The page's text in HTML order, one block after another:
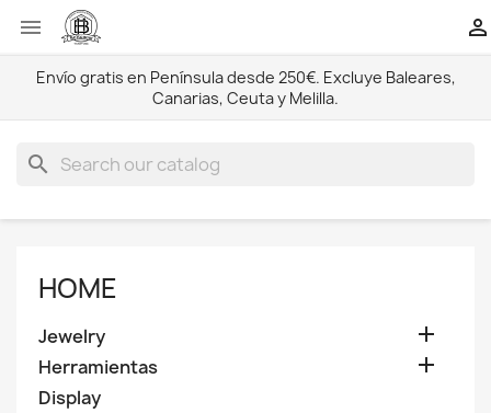
 
Envío gratis en Península desde 250€. Excluye Baleares,
Canarias, Ceuta y Melilla.
search
HOME
Jewelry 
Herramientas 
Display